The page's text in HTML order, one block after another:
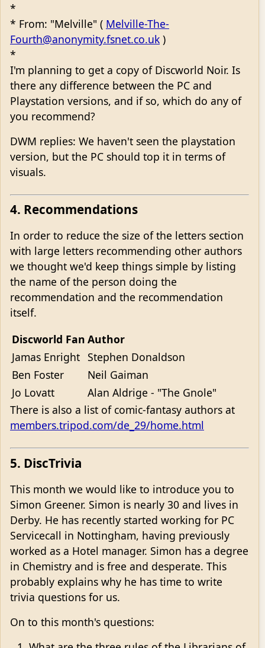
*
* From: "Melville" ( Melville-The-
Fourth@anonymity.fsnet.co.uk )
*
I'm planning to get a copy of Discworld Noir. Is
there any difference between the PC and
Playstation versions, and if so, which do any of
you recommend?
DWM replies: We haven't seen the playstation
version, but the PC should top it in terms of
visuals.
4. Recommendations
In order to reduce the size of the letters section
with large letters recommending other authors
we thought we'd keep things simple by listing
the name of the person doing the
recommendation and the recommendation
itself.
Discworld Fan Author
Jamas Enright Stephen Donaldson
Ben Foster
Neil Gaiman
Jo Lovatt
Alan Aldrige - "The Gnole"
There is also a list of comic-fantasy authors at
members.tripod.com/de_29/home.html
5. DiscTrivia
This month we would like to introduce you to
Simon Greener. Simon is nearly 30 and lives in
Derby. He has recently started working for PC
Servicecall in Nottingham, having previously
worked as a Hotel manager. Simon has a degree
in Chemistry and is free and desperate. This
probably explains why he has time to write
trivia questions for us.
On to this month's questions: